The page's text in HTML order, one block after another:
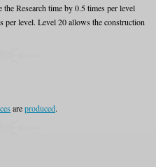
the Research time by 0.5 times per level
per level. Level 20 allows the construction
areproduced.